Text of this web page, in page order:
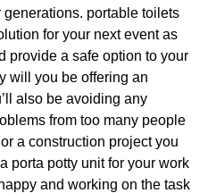
generations. portable toilets
for your next event as
provide a safe option to your
will you be offering an
also be avoiding any
from too many people
a construction project you
porta potty unit for your work
and working on the task